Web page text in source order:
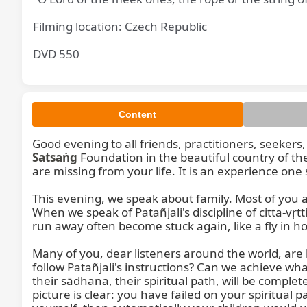
Filming location: Czech Republic
DVD 550
Content
Satsaṅg Foundation in the beautiful country of the Czech Republic, from Střelka. If you have not seen Střelka or walked in this garden, I believe many things are missing from your life. It is an experience one should have.

This evening, we speak about family. Most of you are sitting as family members—householders, mothers, fathers, children. Many of you are now parents. When we speak of Patañjali's discipline of citta-vṛtti-nirodha and the various difficulties in life, it is not about running away from family life. Those who try to run away often become stuck again, like a fly in honey. It is not easy, but for those who wish, it can become easy.

Many of you, dear listeners around the world, are householders working in offices, engaged in different professions and teachings. How can you manage to follow Patañjali's instructions? Can we achieve what Patañjali says, or can we not? He speaks of dharma—principles and obligations. For the householder, their sādhana, their spiritual path, will be completed if they are able to educate their children. When you have a child and are unable to educate them, the picture is clear: you have failed on your spiritual path. This clear picture within you shows you are not able to achieve. If you were capable of mastering yourself, then automatically your children would understand and follow you.

For a household, the first dharma, the first duty, is this. Dharma means duty, obligation, responsibility, principle, and it also means religion. Religion speaks of discipline, following ethical principles in life, and giving ethical education to children. In this modern civilization, man has become separated from man. Five members in a family are all separated. Everyone becomes individualistic. Everyone loses confidence in each other, especially in parents. How does it happen that your children lose confidence in you? This is your inner picture because you do not have confidence in yourself. You are not sure. If you were, automatically your fellow family members would follow in your footsteps.

In our modern school education, unfortunately, ethical education is missing. Just a handful of people conduct research and write articles. We have education ministers in various countries who have no idea what education is. Ministers are chosen by the majority but are not selected by a minority of politicians themselves. A health minister may have no ideas about health. The health minister should be a professor, doctor, or surgeon with perfect knowledge of anatomy, medicine, psychology, and all other medicines, who can understand people and illnesses. Then you would be a successful health minister, and such a minister would implement in the country and schools what